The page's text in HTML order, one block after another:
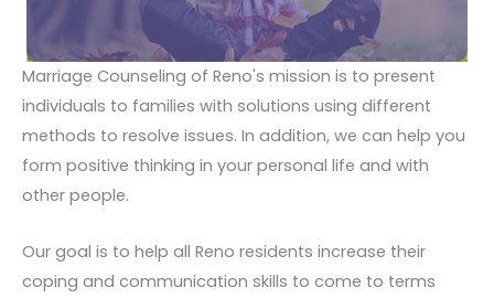
Marriage Counseling of Reno's mission is to present
individuals to families with solutions using different
methods to resolve issues. In addition, we can help you
form positive thinking in your personal life and with
other people.
Our goal is to help all Reno residents increase their
coping and communication skills to come to terms